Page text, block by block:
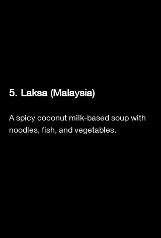
5. Laksa (Malaysia)
A spicy coconut milk-based soup with
noodles, fish, and vegetables.